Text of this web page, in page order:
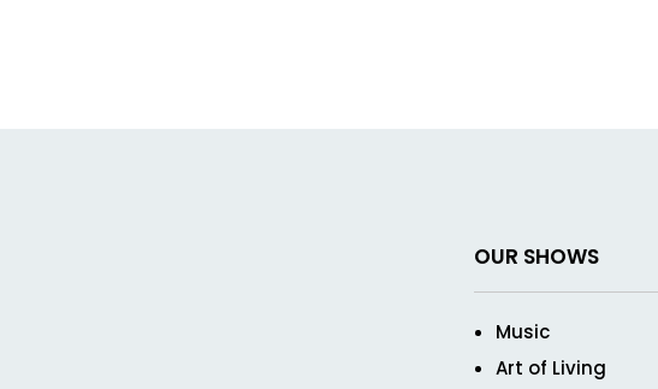
OUR SHOWS
Music
Art of Living